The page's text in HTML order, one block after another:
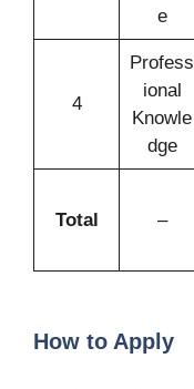
e
4
Profess
ional
Knowle
dge
Total –
How to Apply